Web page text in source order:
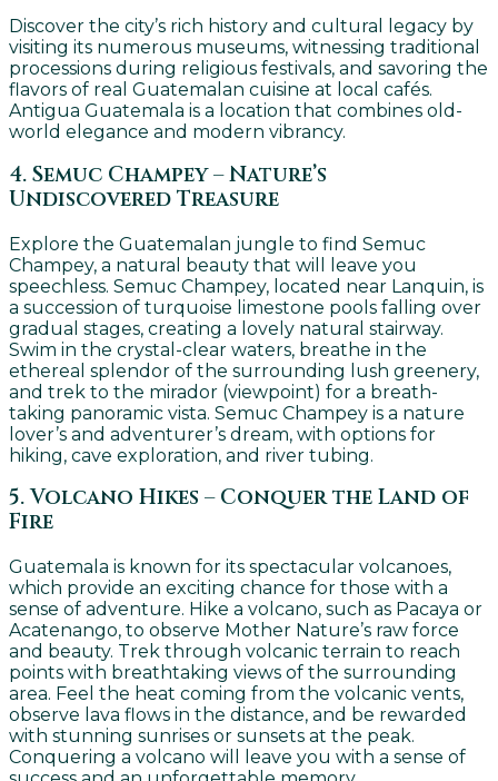
Discover the city’s rich history and cultural legacy by
visiting its numerous museums, witnessing traditional
processions during religious festivals, and savoring the
flavors of real Guatemalan cuisine at local cafés.
Antigua Guatemala is a location that combines old-
world elegance and modern vibrancy.
4. Semuc Champey – Nature’s
Undiscovered Treasure
Explore the Guatemalan jungle to find Semuc
Champey, a natural beauty that will leave you
speechless. Semuc Champey, located near Lanquin, is
a succession of turquoise limestone pools falling over
gradual stages, creating a lovely natural stairway.
Swim in the crystal-clear waters, breathe in the
ethereal splendor of the surrounding lush greenery,
and trek to the mirador (viewpoint) for a breath-
taking panoramic vista. Semuc Champey is a nature
lover’s and adventurer’s dream, with options for
hiking, cave exploration, and river tubing.
5. Volcano Hikes – Conquer the Land of
Fire
Guatemala is known for its spectacular volcanoes,
which provide an exciting chance for those with a
sense of adventure. Hike a volcano, such as Pacaya or
Acatenango, to observe Mother Nature’s raw force
and beauty. Trek through volcanic terrain to reach
points with breathtaking views of the surrounding
area. Feel the heat coming from the volcanic vents,
observe lava flows in the distance, and be rewarded
with stunning sunrises or sunsets at the peak.
Conquering a volcano will leave you with a sense of